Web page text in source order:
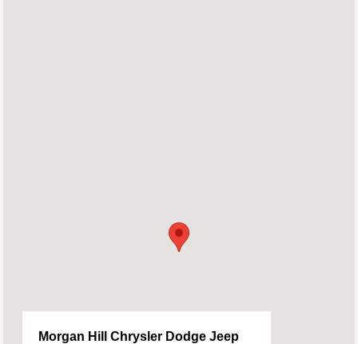
Morgan Hill Chrysler Dodge Jeep